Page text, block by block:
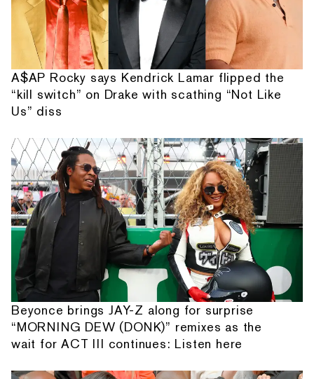
A$AP Rocky says Kendrick Lamar flipped the
“kill switch” on Drake with scathing “Not Like
Us” diss
Beyonce brings JAY-Z along for surprise
“MORNING DEW (DONK)” remixes as the
wait for ACT III continues: Listen here